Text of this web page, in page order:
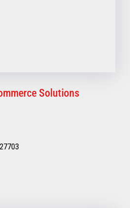
Solutions